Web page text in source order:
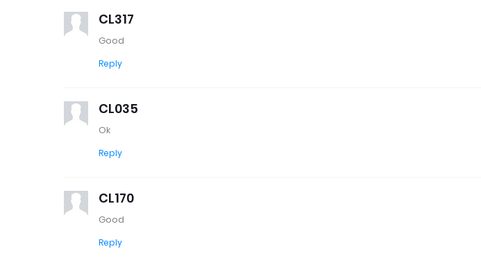
CL317
Good
Reply
CL035
Ok
Reply
CL170
Good
Reply